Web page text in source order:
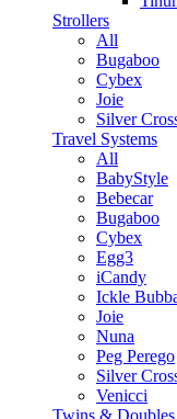
Strollers
All
Bugaboo
Cybex
Joie
Silver
Travel Systems
All
BabyStyle
Bebecar
Bugaboo
Cybex
Egg3
iCandy
Ickle
Joie
Nuna
Peg Perego
Silver
Venicci
Twins & Doubles